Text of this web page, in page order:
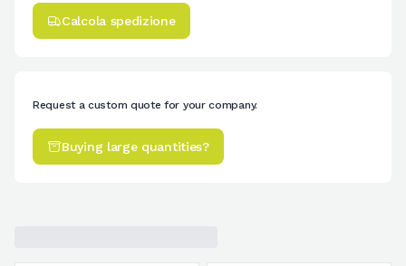
Calcola spedizione
Request a custom quote for your company.
Buying large quantities?